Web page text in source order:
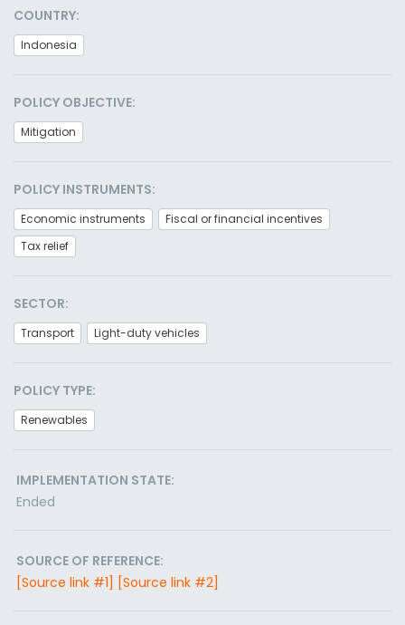
COUNTRY:
Indonesia
POLICY OBJECTIVE:
Mitigation
POLICY INSTRUMENTS:
Economic instruments
Fiscal or financial incentives
Tax relief
SECTOR:
Transport Light-duty vehicles
POLICY TYPE:
Renewables
IMPLEMENTATION STATE:
Ended
SOURCE OF REFERENCE:
[Source link #1] [Source link #2]